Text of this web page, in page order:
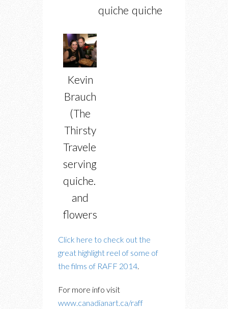
quiche quiche
Kevin
Brauch
(The
Thirsty
Traveler)
serving
quiche…
and
flowers
Click here to check out the
great highlight reel of some of
the films of RAFF 2014
For more info visit
www.canadianart.ca/raff